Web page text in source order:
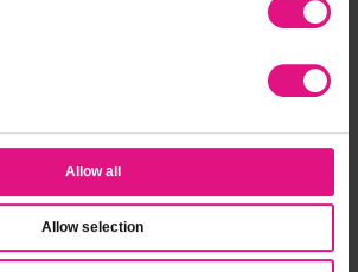
Allow all
Allow selection